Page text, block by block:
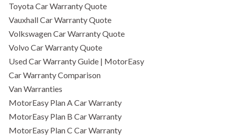
Toyota Car Warranty Quote
Vauxhall Car Warranty Quote
Volkswagen Car Warranty Quote
Volvo Car Warranty Quote
Used Car Warranty Guide | MotorEasy
Car Warranty Comparison
Van Warranties
MotorEasy Plan A Car Warranty
MotorEasy Plan B Car Warranty
MotorEasy Plan C Car Warranty